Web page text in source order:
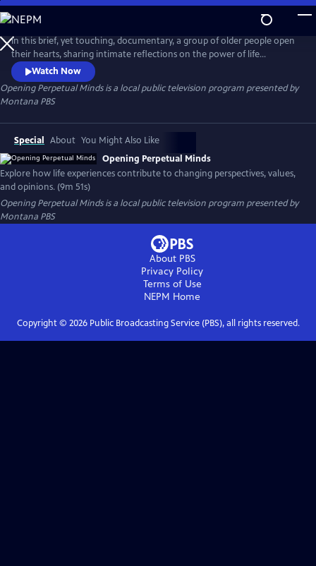
Skip
to
Main
Content
In this brief, yet touching, documentary, a group of older people open
their hearts, sharing intimate reflections on the power of life
experiences. Through candid storytelling, they unveil the profound
impact that these experiences have had on their perspectives,
attitudes, and opinions. Through these shared reflections, this short
film offers a moving reminder of the power of the human spirit.
Watch Now
Opening Perpetual Mindsis a local public television program presented by
Montana PBS
Special About You Might Also Like
Opening Perpetual Minds
Explore how life experiences contribute to changing perspectives, values,
and opinions. (9m 51s)
Opening Perpetual Mindsis a local public television program presented by
Montana PBS
About PBS
Privacy Policy
Terms of Use
NEPM Home
Copyright © 2026Public Broadcasting Service (PBS), all rights reserved.